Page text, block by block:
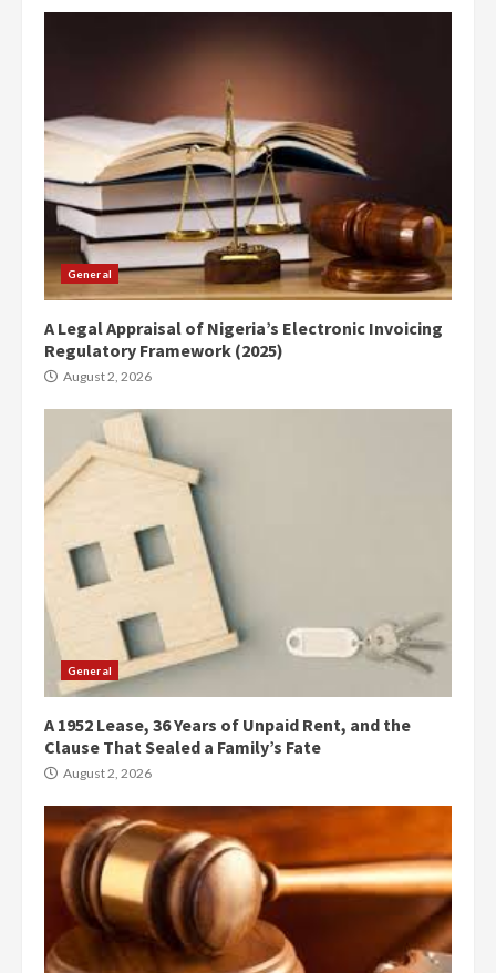
General
A Legal Appraisal of Nigeria’s Electronic Invoicing
Regulatory Framework (2025)
August 2, 2026
General
A 1952 Lease, 36 Years of Unpaid Rent, and the
Clause That Sealed a Family’s Fate
August 2, 2026